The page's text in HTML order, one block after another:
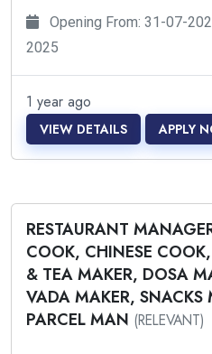
Opening From: 31-07-
2025
1 year ago
VIEW DETAILS APPLY
RESTAURANT
COOK, CHINESE
& TEA MAKER, DOSA
VADA MAKER, SNACKS
PARCEL MAN (RELEVANT)